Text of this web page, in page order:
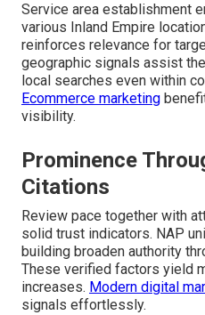
Service area establishment
various Inland Empire
reinforces relevance for
geographic signals assist
local searches even within
Ecommerce marketing
visibility.
Prominence
Citations
Review pace together with
solid trust indicators. NAP
building broaden authority
These verified factors yield
increases. Modern digital
signals effortlessly.